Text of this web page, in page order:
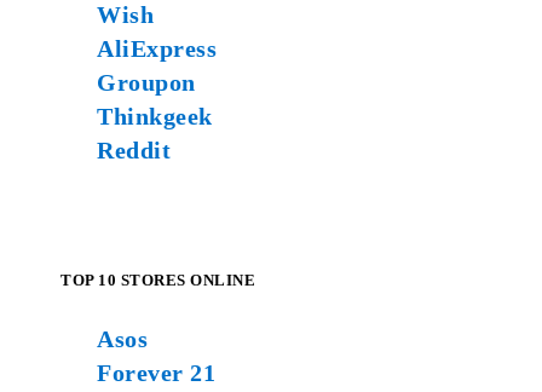
Wish
AliExpress
Groupon
Thinkgeek
Reddit
TOP 10 STORES ONLINE
Asos
Forever 21